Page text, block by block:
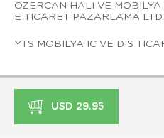
OZERCAN HALI VE
E TICARET PAZARLAMA LTD.
YTS MOBILYA IC VE DIS
USD 29.95